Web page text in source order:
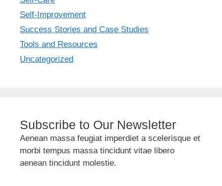
Self-Improvement
Success Stories and Case Studies
Tools and Resources
Uncategorized
Subscribe to Our Newsletter
Aenean massa feugiat imperdiet a scelerisque et
morbi tempus massa tincidunt vitae libero
aenean tincidunt molestie.